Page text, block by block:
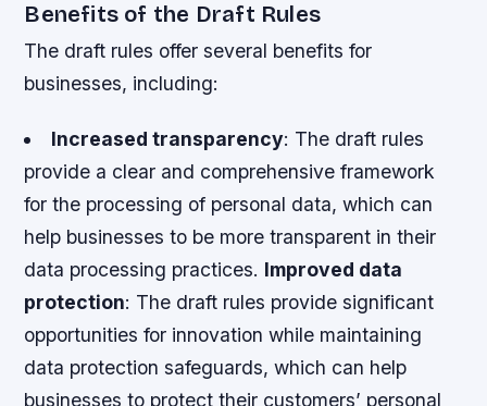
Benefits of the Draft Rules
The draft rules offer several benefits for
businesses, including:
Increased transparency: The draft rules
provide a clear and comprehensive framework
for the processing of personal data, which can
help businesses to be more transparent in their
data processing practices. Improved data
protection: The draft rules provide significant
opportunities for innovation while maintaining
data protection safeguards, which can help
businesses to protect their customers’ personal